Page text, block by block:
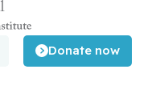
Donate now